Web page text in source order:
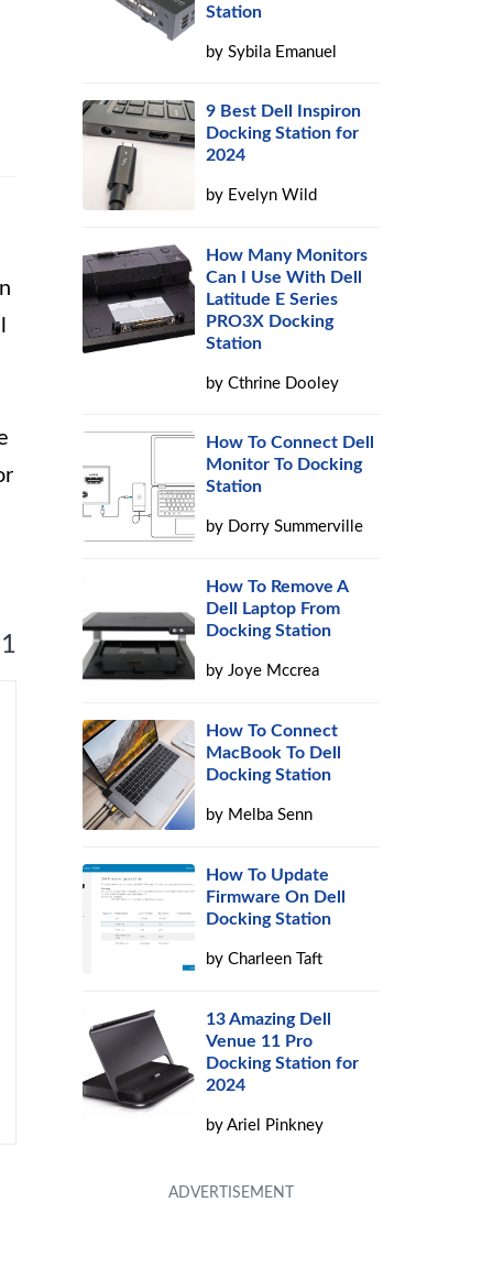
Station
bySybila Emanuel
9 Best Dell Inspiron
Docking Station for
2024
by Evelyn Wild
How Many Monitors
Can I Use With Dell
Latitude E Series
PRO3X Docking
Station
byCthrine Dooley
How To Connect Dell
Monitor To Docking
Station
by Dorry Summerville
How To Remove A
Dell Laptop From
Docking Station
byJoye Mccrea
How To Connect
MacBook To Dell
Docking Station
by Melba Senn
How To Update
Firmware On Dell
Docking Station
byCharleen Taft
13 Amazing Dell
Venue 11 Pro
Docking Station for
2024
byAriel Pinkney